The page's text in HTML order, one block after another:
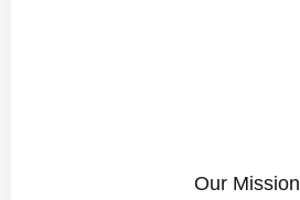
Our Mission